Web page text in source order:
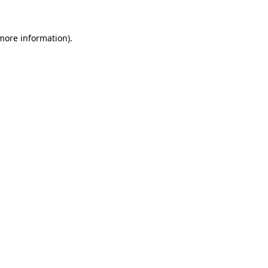
information).